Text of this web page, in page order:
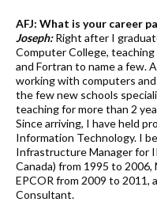
AFJ: What is your career
Joseph:Right after I
Computer College,
and Fortran to name a few.
working with computers
the few new schools
teaching for more than 2
Since arriving, I have held
Information Technology. I
Infrastructure Manager for
Canada) from 1995 to
EPCOR from 2009 to 2011,
Consultant.